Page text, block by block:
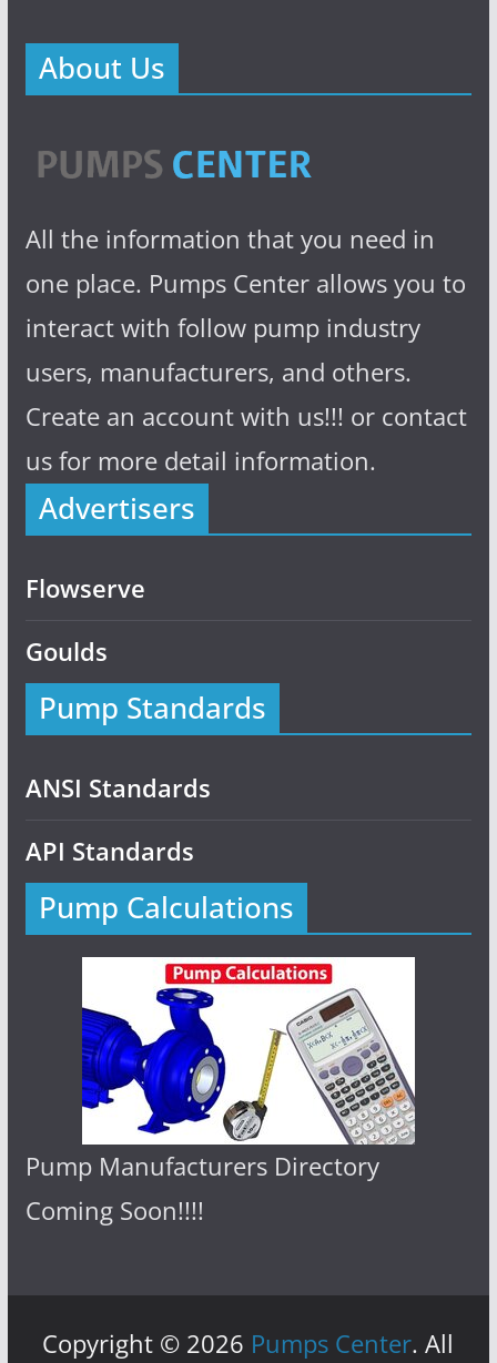
About Us
All the information that you need in
one place. Pumps Center allows you to
interact with follow pump industry
users, manufacturers, and others.
Create an account with us!!! or contact
us for more detail information.
Advertisers
Flowserve
Goulds
Pump Standards
ANSI Standards
API Standards
Pump Calculations
Pump Manufacturers Directory
Coming Soon!!!!
Copyright © 2026 Pumps Center. All